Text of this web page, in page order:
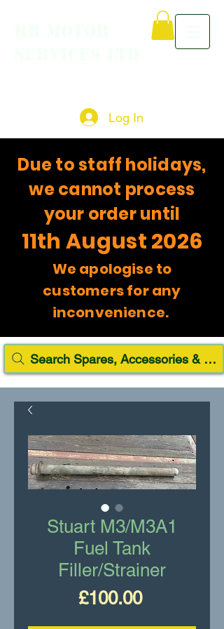
Log In
Due to staff holidays,
we cannot process
your order until
11th August 2026
We apologise to
customers for any
inconvenience.
Search Spares, Accessories & Paint
Stuart M3/M3A1
Fuel Tank
Filler/Strainer
£100.00Price